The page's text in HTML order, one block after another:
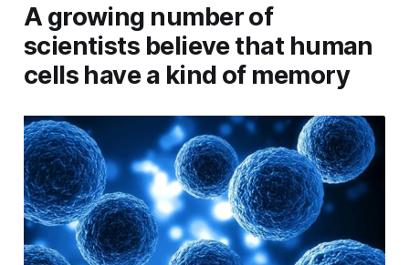
A growing number of
scientists believe that human
cells have a kind of memory